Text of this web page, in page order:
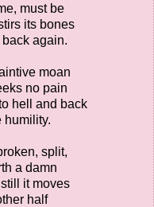
must be
its bones
again.
moan
no pain
hell and back
humility.
split,
a damn
it moves
half